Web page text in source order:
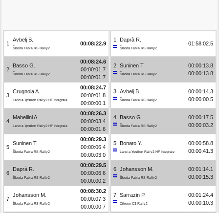
1
Avbelj B.
Škoda Fabia RS Rally2
00:08:22.9
2
Basso G.
Škoda Fabia RS Rally2
00:08:24.6
00:00:01.7
00:00:01.7
3
Crugnola A.
Lancia Ypsilon Rally2 HF Integrale
00:08:24.7
00:00:01.8
00:00:00.1
4
Mabellini A.
Lancia Ypsilon Rally2 HF Integrale
00:08:26.3
00:00:03.4
00:00:01.6
5
Suninen T.
Škoda Fabia RS Rally2
00:08:29.3
00:00:06.4
00:00:03.0
6
Daprà R.
Škoda Fabia RS Rally2
00:08:29.5
00:00:06.6
00:00:00.2
7
Johansson M.
Škoda Fabia RS Rally2
00:08:30.2
00:00:07.3
00:00:00.7
1 Daprà R.
Škoda Fabia RS Rally2
01:58:02.5
2 Suninen T.
Škoda Fabia RS Rally2
00:00:13.8
00:00:13.8
3 Avbelj B.
Škoda Fabia RS Rally2
00:00:14.3
00:00:00.5
4 Basso G.
Škoda Fabia RS Rally2
00:00:17.5
00:00:03.2
5 Bonato Y.
Lancia Ypsilon Rally2 HF Integrale
00:00:58.8
00:00:41.3
6 Johansson M.
Škoda Fabia RS Rally2
00:01:14.1
00:00:15.3
7 Sarrazin P.
Citroën C3 Rally2
00:01:24.4
00:00:10.3